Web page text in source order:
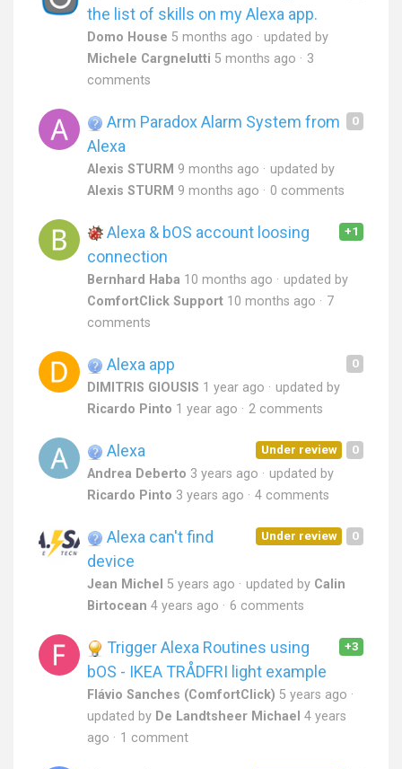
the list of skills on my Alexa app.
Domo House 5 months ago
updated by
Michele Cargnelutti 5 months ago
3
comments
0
Arm Paradox Alarm System from
Alexa
Alexis STURM 9 months ago
updated by
Alexis STURM 9 months ago 0 comments
+1
Alexa & bOS account loosing
connection
Bernhard Haba 10 months ago
updated by
ComfortClick Support 10 months ago
7
comments
0
Alexa app
DIMITRIS GIOUSIS 1 year ago
updated by
Ricardo Pinto 1 year ago 2 comments
0
Under review
Alexa
Andrea Deberto 3 years ago
updated by
Ricardo Pinto 3 years ago 4 comments
0
Under review
Alexa can't find
device
Jean Michel 5 years ago updated by Calin
Birtocean 4 years ago 6 comments
+3
Trigger Alexa Routines using
bOS - IKEA TRÅDFRI light example
Flávio Sanches (ComfortClick) 5 years ago
updated by De Landtsheer Michael 4 years
ago
1 comment